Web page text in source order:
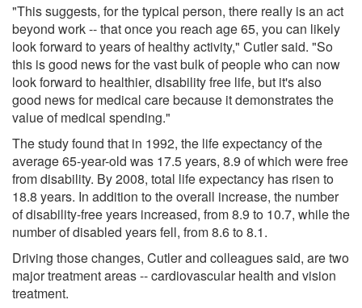
"This suggests, for the typical person, there really is an act
beyond work -- that once you reach age 65, you can likely
look forward to years of healthy activity," Cutler said. "So
this is good news for the vast bulk of people who can now
look forward to healthier, disability free life, but it's also
good news for medical care because it demonstrates the
value of medical spending."
The study found that in 1992, the life expectancy of the
average 65-year-old was 17.5 years, 8.9 of which were free
from disability. By 2008, total life expectancy has risen to
18.8 years. In addition to the overall increase, the number
of disability-free years increased, from 8.9 to 10.7, while the
number of disabled years fell, from 8.6 to 8.1.
Driving those changes, Cutler and colleagues said, are two
major treatment areas -- cardiovascular health and vision
treatment.